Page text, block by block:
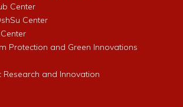
Center
Center
Protection and Green Innovations
Research and Innovation